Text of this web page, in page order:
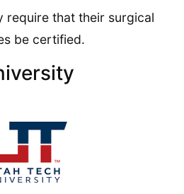
require that their surgical
be certified.